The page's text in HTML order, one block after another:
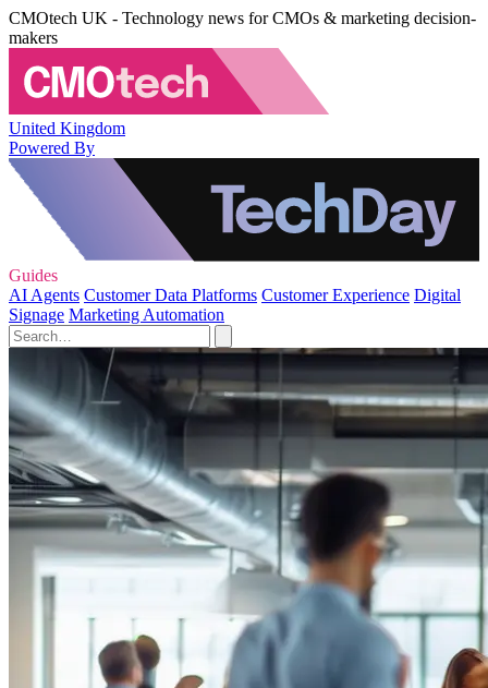
CMOtech UK - Technology news for CMOs & marketing decision-
makers
United Kingdom
Powered By
Guides
AI Agents Customer Data Platforms Customer Experience Digital
Signage Marketing Automation